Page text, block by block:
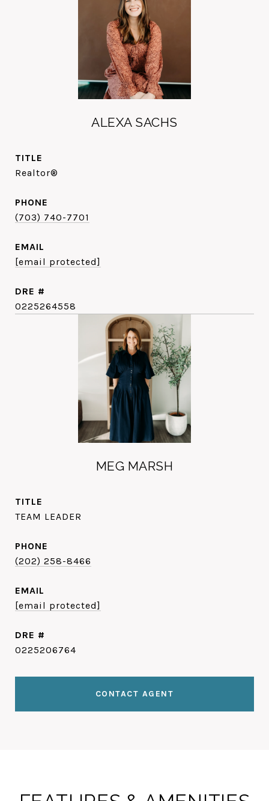
ALEXA SACHS
TITLE
Realtor®
PHONE
(703) 740-7701
EMAIL
[email protected]
DRE #
0225264558
MEG MARSH
TITLE
TEAM LEADER
PHONE
(202) 258-8466
EMAIL
[email protected]
DRE #
0225206764
CONTACT AGENT